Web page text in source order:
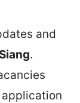
and
Siang.